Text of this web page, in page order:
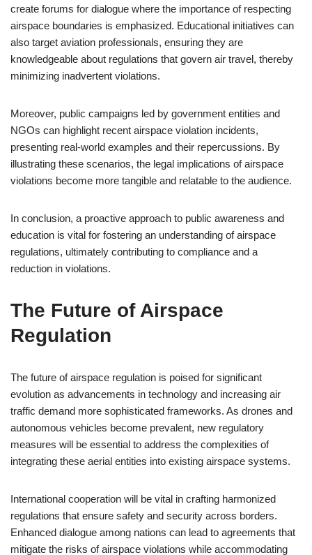
create forums for dialogue where the importance of respecting
airspace boundaries is emphasized. Educational initiatives can
also target aviation professionals, ensuring they are
knowledgeable about regulations that govern air travel, thereby
minimizing inadvertent violations.
Moreover, public campaigns led by government entities and
NGOs can highlight recent airspace violation incidents,
presenting real-world examples and their repercussions. By
illustrating these scenarios, the legal implications of airspace
violations become more tangible and relatable to the audience.
In conclusion, a proactive approach to public awareness and
education is vital for fostering an understanding of airspace
regulations, ultimately contributing to compliance and a
reduction in violations.
The Future of Airspace
Regulation
The future of airspace regulation is poised for significant
evolution as advancements in technology and increasing air
traffic demand more sophisticated frameworks. As drones and
autonomous vehicles become prevalent, new regulatory
measures will be essential to address the complexities of
integrating these aerial entities into existing airspace systems.
International cooperation will be vital in crafting harmonized
regulations that ensure safety and security across borders.
Enhanced dialogue among nations can lead to agreements that
mitigate the risks of airspace violations while accommodating